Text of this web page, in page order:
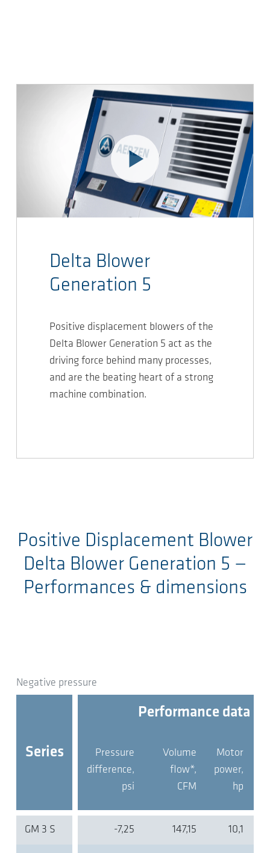
Delta Blower
Generation 5
Positive displacement blowers of the
Delta Blower Generation 5 act as the
driving force behind many processes,
and are the beating heart of a strong
machine combination.
Positive Displacement Blower
Delta Blower Generation 5 —
Performances & dimensions
Negative pressure
Series
Performance data
Pressure
difference,
psi
Volume
flow*,
CFM
Motor
power,
hp
GM 3 S -7,25 147,15 10,1